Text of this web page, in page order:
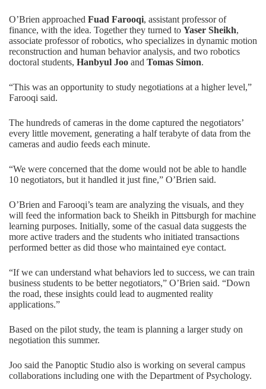
O’Brien approached Fuad Farooqi, assistant professor of
finance, with the idea. Together they turned to Yaser Sheikh,
associate professor of robotics, who specializes in dynamic motion
reconstruction and human behavior analysis, and two robotics
doctoral students, Hanbyul Joo and Tomas Simon.
“This was an opportunity to study negotiations at a higher level,”
Farooqi said.
The hundreds of cameras in the dome captured the negotiators’
every little movement, generating a half terabyte of data from the
cameras and audio feeds each minute.
“We were concerned that the dome would not be able to handle
10 negotiators, but it handled it just fine,” O’Brien said.
O’Brien and Farooqi’s team are analyzing the visuals, and they
will feed the information back to Sheikh in Pittsburgh for machine
learning purposes. Initially, some of the casual data suggests the
more active traders and the students who initiated transactions
performed better as did those who maintained eye contact.
“If we can understand what behaviors led to success, we can train
business students to be better negotiators,” O’Brien said. “Down
the road, these insights could lead to augmented reality
applications.”
Based on the pilot study, the team is planning a larger study on
negotiation this summer.
Joo said the Panoptic Studio also is working on several campus
collaborations including one with the Department of Psychology.